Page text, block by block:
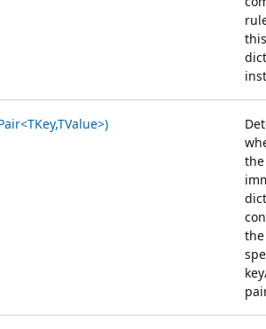
this
the
the